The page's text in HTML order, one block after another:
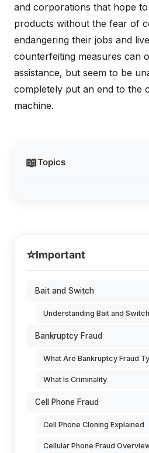
📖Topics
and corporations that hope
products without the fear of
endangering their jobs and
counterfeiting measures can
assistance, but seem to be
completely put an end to the
machine.
⭐Important
Bait and Switch
Understanding Bait and Switch
Bankruptcy Fraud
What Are Bankruptcy Fraud
What Is Criminality
Cell Phone Fraud
Cell Phone Cloning Explained
Cellular Phone Fraud